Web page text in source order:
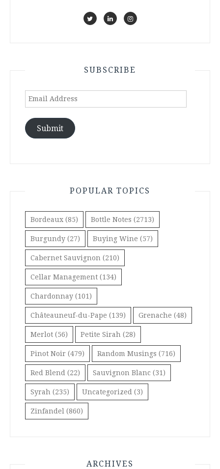
SUBSCRIBE
Email
Submit
POPULAR TOPICS
Bordeaux (85) Bottle Notes (2713)
Burgundy (27) Buying Wine (57)
Cabernet Sauvignon (210)
Cellar Management (134)
Chardonnay (101)
Châteauneuf-du-Pape (139) Grenache (48)
Merlot (56) Petite Sirah (28)
Pinot Noir (479) Random Musings (716)
Red Blend (22) Sauvignon Blanc (31)
Syrah (235) Uncategorized (3)
Zinfandel (860)
ARCHIVES